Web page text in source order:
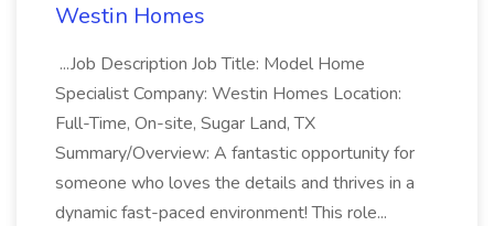
Westin Homes
...Job Description Job Title: Model Home
Specialist Company: Westin Homes Location:
Full-Time, On-site, Sugar Land, TX
Summary/Overview: A fantastic opportunity for
someone who loves the details and thrives in a
dynamic fast-paced environment! This role...